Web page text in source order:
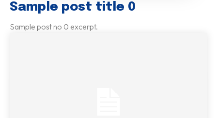
Sample post title 0
Sample post no 0 excerpt.